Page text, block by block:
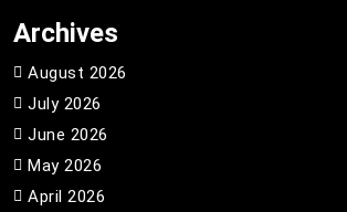
Archives
August 2026
July 2026
June 2026
May 2026
April 2026